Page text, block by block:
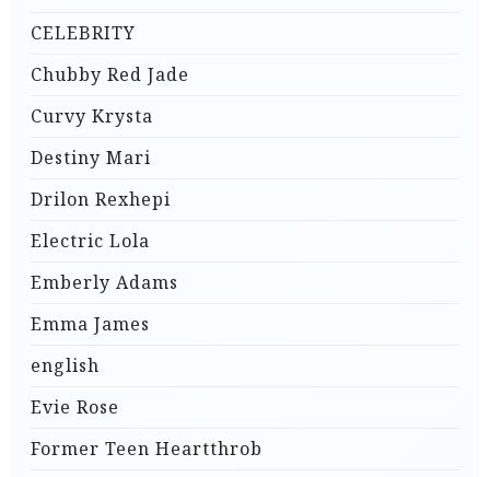
CELEBRITY
Chubby Red Jade
Curvy Krysta
Destiny Mari
Drilon Rexhepi
Electric Lola
Emberly Adams
Emma James
english
Evie Rose
Former Teen Heartthrob